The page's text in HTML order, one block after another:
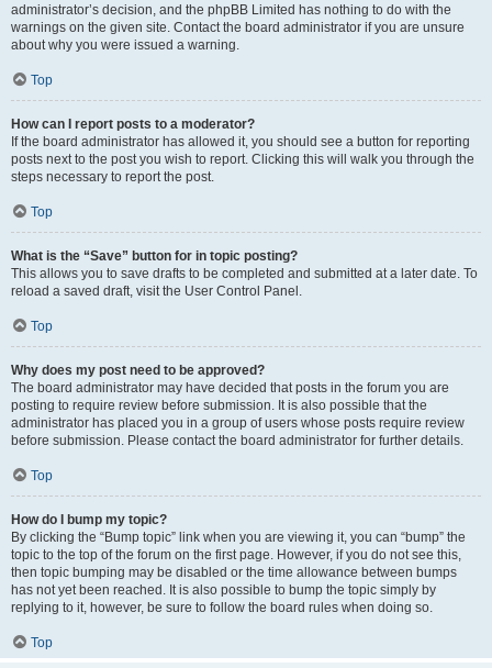
administrator’s decision, and the phpBB Limited has nothing to do with the
warnings on the given site. Contact the board administrator if you are unsure
about why you were issued a warning.
Top
How can I report posts to a moderator?
If the board administrator has allowed it, you should see a button for reporting
posts next to the post you wish to report. Clicking this will walk you through the
steps necessary to report the post.
Top
What is the “Save” button for in topic posting?
This allows you to save drafts to be completed and submitted at a later date. To
reload a saved draft, visit the User Control Panel.
Top
Why does my post need to be approved?
The board administrator may have decided that posts in the forum you are
posting to require review before submission. It is also possible that the
administrator has placed you in a group of users whose posts require review
before submission. Please contact the board administrator for further details.
Top
How do I bump my topic?
By clicking the “Bump topic” link when you are viewing it, you can “bump” the
topic to the top of the forum on the first page. However, if you do not see this,
then topic bumping may be disabled or the time allowance between bumps
has not yet been reached. It is also possible to bump the topic simply by
replying to it, however, be sure to follow the board rules when doing so.
Top